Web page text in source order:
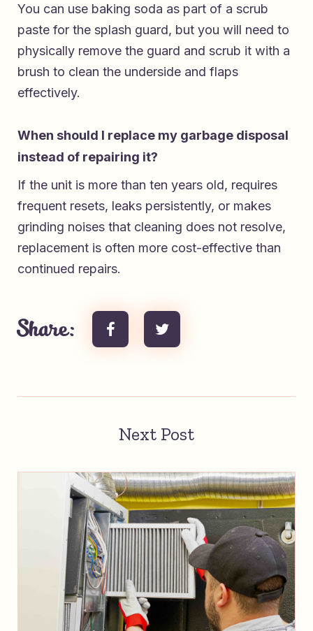
You can use baking soda as part of a scrub
paste for the splash guard, but you will need to
physically remove the guard and scrub it with a
brush to clean the underside and flaps
effectively.
When should I replace my garbage disposal
instead of repairing it?
If the unit is more than ten years old, requires
frequent resets, leaks persistently, or makes
grinding noises that cleaning does not resolve,
replacement is often more cost-effective than
continued repairs.
Share:
Next Post